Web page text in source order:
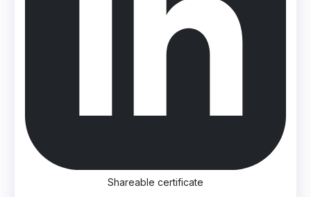
Shareable certificate